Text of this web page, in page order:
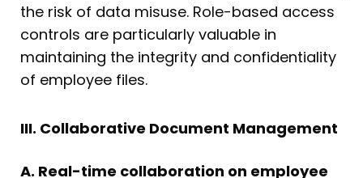
the risk of data misuse. Role-based access
controls are particularly valuable in
maintaining the integrity and confidentiality
of employee files.
III. Collaborative Document Management
A. Real-time collaboration on employee